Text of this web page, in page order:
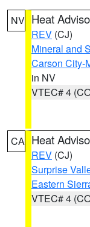
NV Heat
REV (CJ)
Mineral and
Carson City-
in NV
VTEC# 4
CA Heat
REV (CJ)
Surprise
Eastern
VTEC# 4